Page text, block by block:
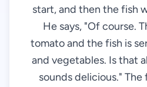
start, and then the fish
He says, "Of course.
tomato and the fish is
and vegetables. Is that
sounds delicious."